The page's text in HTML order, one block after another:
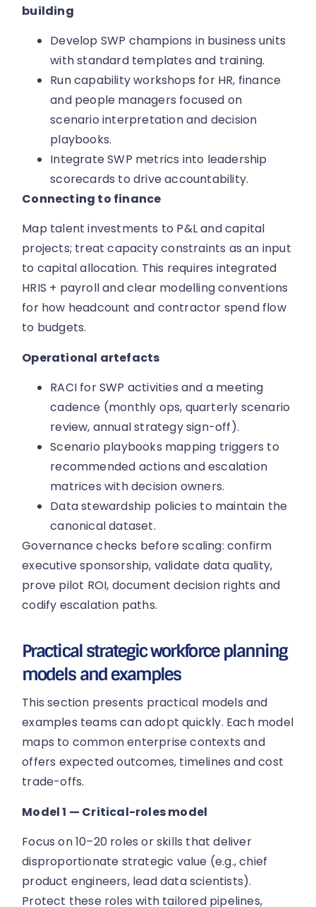
building
Develop SWP champions in business units
with standard templates and training.
Run capability workshops for HR, finance
and people managers focused on
scenario interpretation and decision
playbooks.
Integrate SWP metrics into leadership
scorecards to drive accountability.
Connecting to finance
Map talent investments to P&L and capital
projects; treat capacity constraints as an input
to capital allocation. This requires integrated
HRIS + payroll and clear modelling conventions
for how headcount and contractor spend flow
to budgets.
Operational artefacts
RACI for SWP activities and a meeting
cadence (monthly ops, quarterly scenario
review, annual strategy sign-off).
Scenario playbooks mapping triggers to
recommended actions and escalation
matrices with decision owners.
Data stewardship policies to maintain the
canonical dataset.
Governance checks before scaling: confirm
executive sponsorship, validate data quality,
prove pilot ROI, document decision rights and
codify escalation paths.
Practical strategic workforce planning
models and examples
This section presents practical models and
examples teams can adopt quickly. Each model
maps to common enterprise contexts and
offers expected outcomes, timelines and cost
trade-offs.
Model 1 — Critical-roles model
Focus on 10–20 roles or skills that deliver
disproportionate strategic value (e.g., chief
product engineers, lead data scientists).
Protect these roles with tailored pipelines,